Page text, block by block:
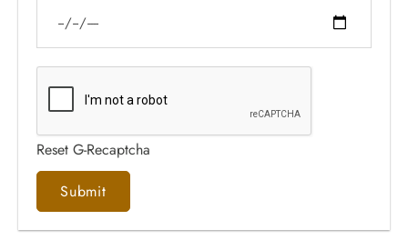
Reset G-Recaptcha